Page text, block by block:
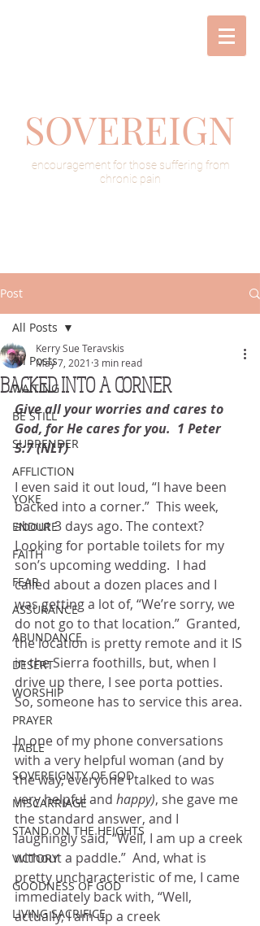
SOVEREIGN
encouragement for those suffering from
chronic pain
Post
All Posts
WAITING
BE STILL
SURRENDER
AFFLICTION
YOKE
ENDURE
FAITH
FEAR
ASSURANCE
ABUNDANCE
DESERT
WORSHIP
PRAYER
TABLE
SOVEREIGNTY OF GOD
MISCARRIAGE
STAND ON THE HEIGHTS
VICTORY
GOODNESS OF GOD
LIVING SACRIFICE
All Posts
BACKED INTO A CORNER
Kerry Sue Teravskis
May 7, 2021 3 min read
Give all your worries and cares to
God, for He cares for you.  1 Peter
5:7 (NLT)
I even said it out loud, “I have been
backed into a corner.”  This week,
about 3 days ago. The context?
Looking for portable toilets for my
son’s upcoming wedding.  I had
called about a dozen places and I
was getting a lot of, “We’re sorry, we
do not go to that location.”  Granted,
the location is pretty remote and it IS
in the Sierra foothills, but, when I
drive up there, I see porta potties.
So, someone has to service this area.
In one of my phone conversations
with a very helpful woman (and by
the way, everyone I talked to was
very helpful and happy), she gave me
the standard answer, and I
laughingly said, “Well, I am up a creek
without a paddle.”  And, what is
pretty uncharacteristic of me, I came
immediately back with, “Well,
actually, I am up a creek